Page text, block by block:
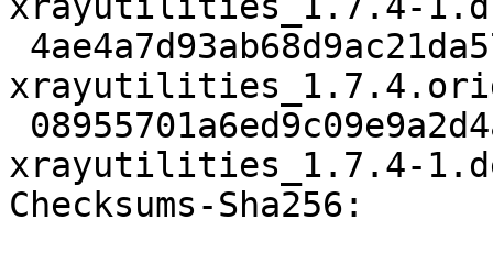
xrayutilities_1.7.4-
Checksums-Sha256: